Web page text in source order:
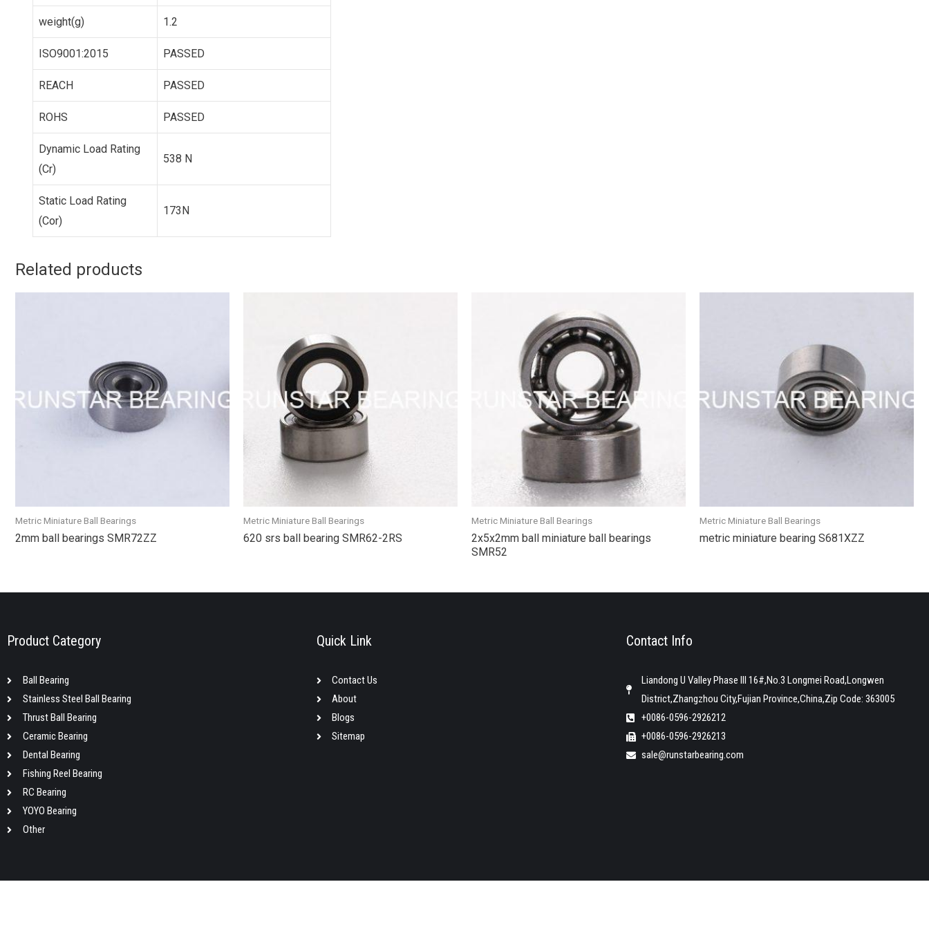
weight(g) 1.2
ISO9001:2015 PASSED
REACH PASSED
ROHS PASSED
Dynamic Load Rating
(Cr)
538 N
Static Load Rating
(Cor)
173N
Related products
Metric Miniature Ball Bearings
2mm ball bearings SMR72ZZ
Metric Miniature Ball Bearings
620 srs ball bearing SMR62-2RS
Metric Miniature Ball Bearings
2x5x2mm ball miniature ball bearings
SMR52
Metric Miniature Ball Bearings
metric miniature bearing S681XZZ
Product Category
Ball Bearing
Stainless Steel Ball Bearing
Thrust Ball Bearing
Ceramic Bearing
Dental Bearing
Fishing Reel Bearing
RC Bearing
YOYO Bearing
Other
Quick Link
Contact Us
About
Blogs
Sitemap
Contact Info
Liandong U Valley Phase III 16#,No.3 Longmei Road,Longwen
District,Zhangzhou City,Fujian Province,China,Zip Code: 363005
+0086-0596-2926212
+0086-0596-2926213
sale@runstarbearing.com